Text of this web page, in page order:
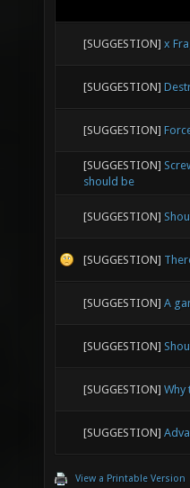
[SUGGESTION] x
[SUGGESTION]
[SUGGESTION]
[SUGGESTION]
should be
[SUGGESTION]
[SUGGESTION]
[SUGGESTION] A
[SUGGESTION]
[SUGGESTION] Why
[SUGGESTION]
View a Printable Version